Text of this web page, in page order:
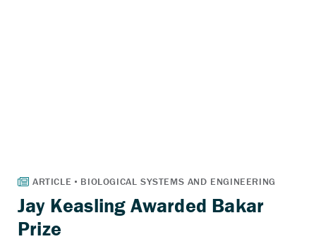
Jay Keasling Awarded Bakar
Prize